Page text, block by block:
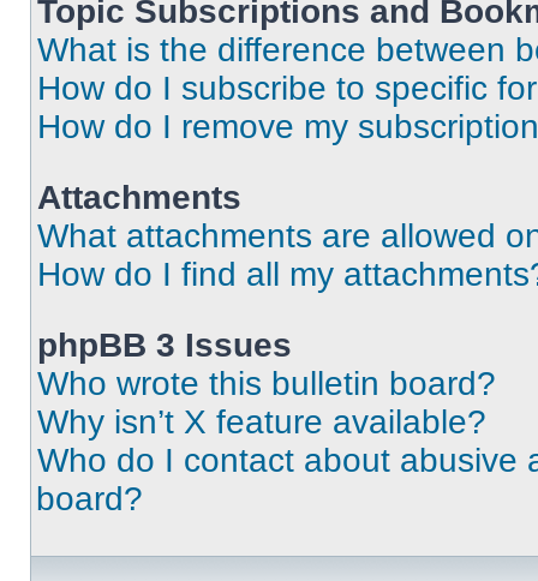
Topic Subscriptions and
What is the difference between
How do I subscribe to specific
How do I remove my
Attachments
What attachments are allowed
How do I find all my
phpBB 3 Issues
Who wrote this bulletin board?
Why isn’t X feature available?
Who do I contact about abusive
board?